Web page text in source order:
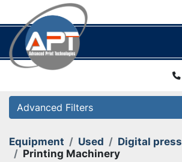
Advanced Filters
Category
Equipment Used
Digital press
Printing Machinery